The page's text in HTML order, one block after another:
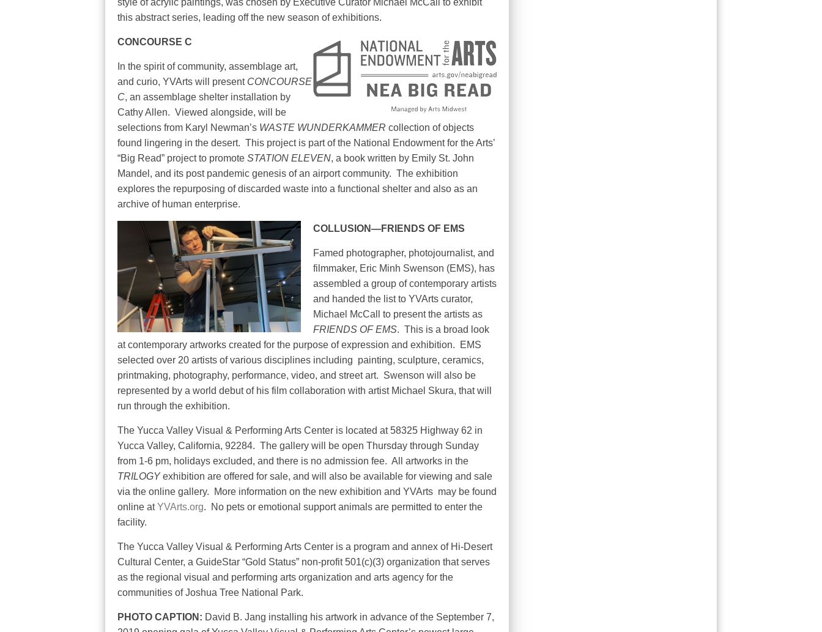
style of acrylic paintings, was chosen by Executive Curator Michael McCall to exhibit
this abstract series, leading off the new season of exhibitions.
CONCOURSE C
In the spirit of community, assemblage art,
and curio, YVArts will present CONCOURSE
C, an assemblage shelter installation by
Cathy Allen. Viewed alongside, will be
selections from Karyl Newman’s WASTE WUNDERKAMMER collection of objects
found lingering in the desert. This project is part of the National Endowment for the Arts’
“Big Read” project to promote STATION ELEVEN, a book written by Emily St. John
Mandel, and its post pandemic genesis of an airport community. The exhibition
explores the repurposing of discarded waste into a functional shelter and also as an
archive of human enterprise.
COLLUSION—FRIENDS OF EMS
Famed photographer, photojournalist, and
filmmaker, Eric Minh Swenson (EMS), has
assembled a group of contemporary artists
and handed the list to YVArts curator,
Michael McCall to present the artists as
FRIENDS OF EMS. This is a broad look
at contemporary artworks created for the purpose of expression and exhibition.
EMS
selected over 20 artists of various disciplines including painting, sculpture, ceramics,
printmaking, photography, performance, video, and street art. Swenson will also be
represented by a world debut of his film collaboration with artist Michael Skura, that will
run through the exhibition.
The Yucca Valley Visual & Performing Arts Center is located at 58325 Highway 62 in
Yucca Valley, California, 92284. The gallery will be open Thursday through Sunday
from 1-6 pm, holidays excluded, and there is no admission fee. All artworks in the
TRILOGYexhibition are offered for sale, and will also be available for viewing and sale
via the online gallery.
More information on the new exhibition and YVArts may be found
online atYVArts.org.
No pets or emotional support animals are permitted to enter the
facility.
The Yucca Valley Visual & Performing Arts Center is a program and annex of Hi-Desert
Cultural Center, a GuideStar “Gold Status” non-profit 501(c)(3) organization that serves
as the regional visual and performing arts organization and arts agency for the
communities of Joshua Tree National Park.
PHOTO CAPTION: David B. Jang installing his artwork in advance of the September 7,